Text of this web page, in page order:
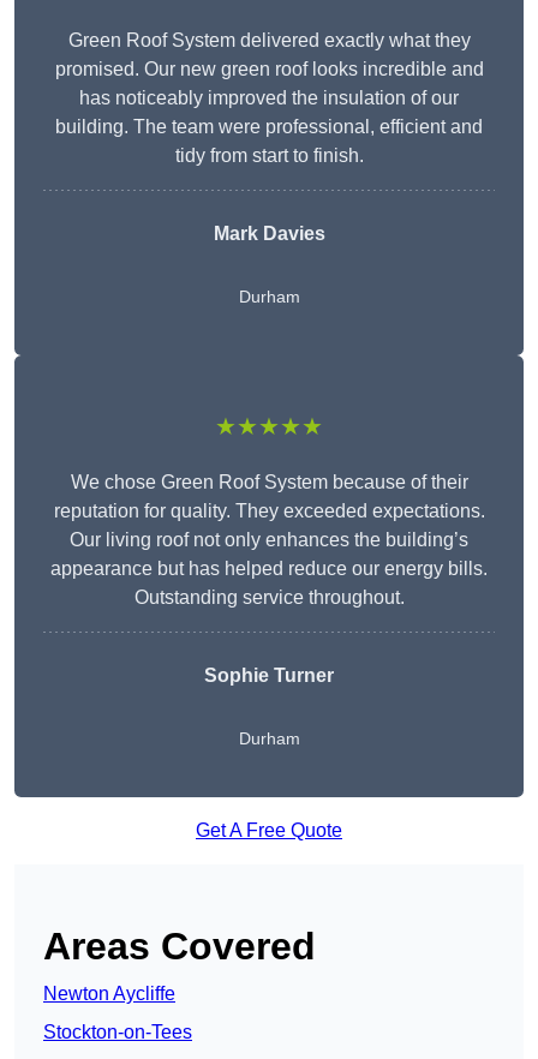
Green Roof System delivered exactly what they
promised. Our new green roof looks incredible and
has noticeably improved the insulation of our
building. The team were professional, efficient and
tidy from start to finish.
Mark Davies
Durham
★★★★★
We chose Green Roof System because of their
reputation for quality. They exceeded expectations.
Our living roof not only enhances the building’s
appearance but has helped reduce our energy bills.
Outstanding service throughout.
Sophie Turner
Durham
Get A Free Quote
Areas Covered
Newton Aycliffe
Stockton-on-Tees